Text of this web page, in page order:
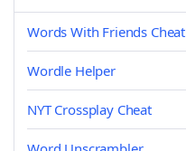
Words With Friends Cheat
Wordle Helper
NYT Crossplay Cheat